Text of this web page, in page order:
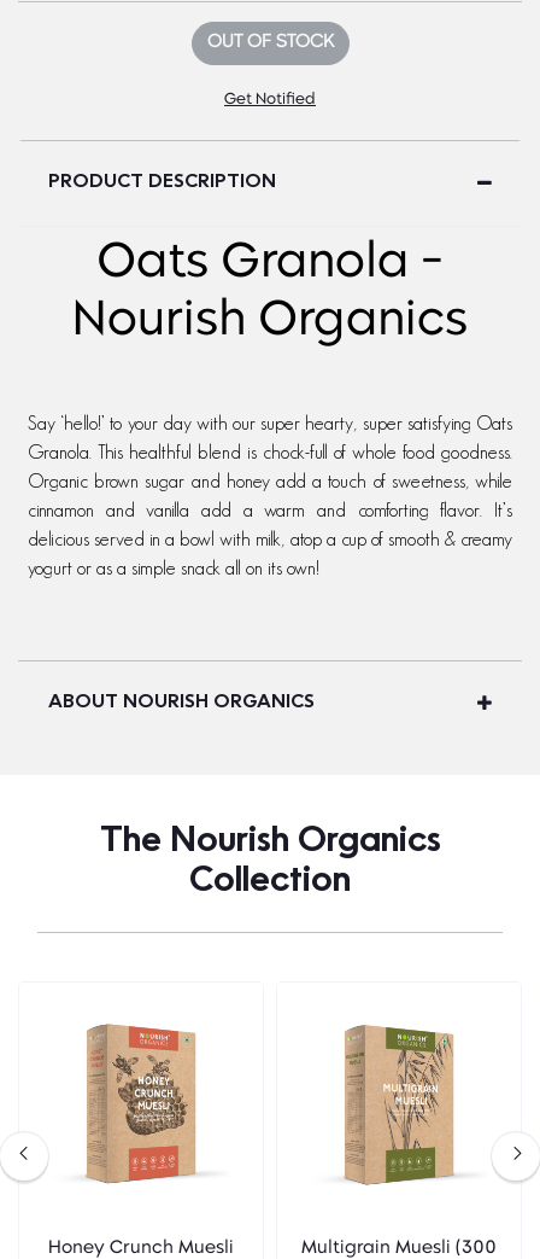
OUT OF STOCK
Get Notified
PRODUCT DESCRIPTION
Oats Granola -
Nourish Organics
Say ‘hello!’ to your day with our super hearty, super satisfying Oats
Granola. This healthful blend is chock-full of whole food goodness.
Organic brown sugar and honey add a touch of sweetness, while
cinnamon and vanilla add a warm and comforting flavor. It’s
delicious served in a bowl with milk, atop a cup of smooth & creamy
yogurt or as a simple snack all on its own!
ABOUT NOURISH ORGANICS
The Nourish Organics
Collection
Honey Crunch Muesli
Multigrain Muesli (300